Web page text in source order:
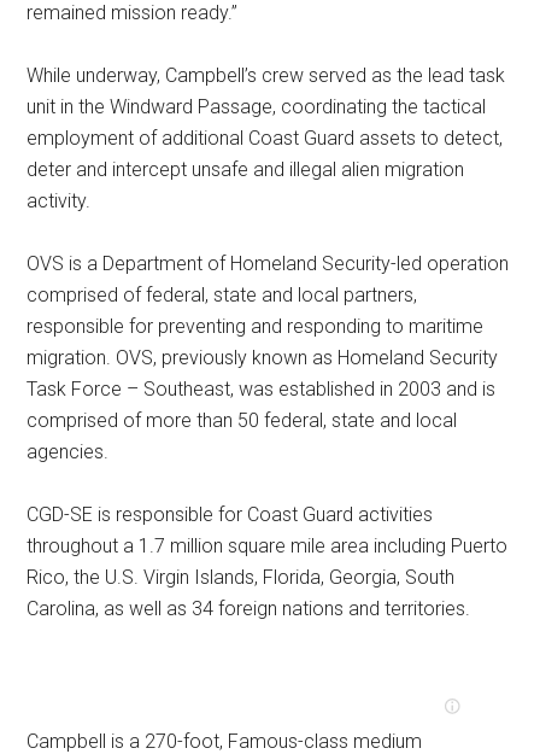
remained mission ready.”
While underway, Campbell’s crew served as the lead task
unit in the Windward Passage, coordinating the tactical
employment of additional Coast Guard assets to detect,
deter and intercept unsafe and illegal alien migration
activity.
OVS is a Department of Homeland Security-led operation
comprised of federal, state and local partners,
responsible for preventing and responding to maritime
migration. OVS, previously known as Homeland Security
Task Force – Southeast, was established in 2003 and is
comprised of more than 50 federal, state and local
agencies.
CGD-SE is responsible for Coast Guard activities
throughout a 1.7 million square mile area including Puerto
Rico, the U.S. Virgin Islands, Florida, Georgia, South
Carolina, as well as 34 foreign nations and territories.
Campbell is a 270-foot, Famous-class medium